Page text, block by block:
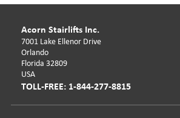
Acorn Stairlifts Inc.
7001 Lake Ellenor Drive
Orlando
Florida 32809
USA
TOLL-FREE: 1-844-277-8815